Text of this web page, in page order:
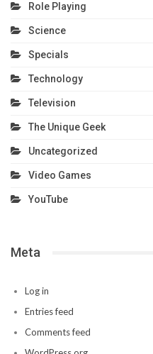
Role Playing
Science
Specials
Technology
Television
The Unique Geek
Uncategorized
Video Games
YouTube
Meta
Log in
Entries feed
Comments feed